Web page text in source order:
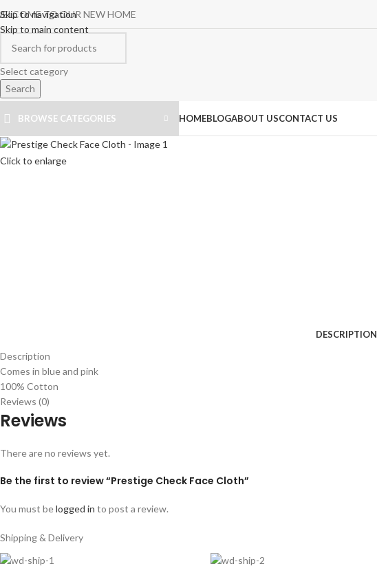
Skip to navigation
Skip to main content
TO OUR NEW HOME
Select category
Search
BROWSE CATEGORIES HOMEBLOGABOUT USCONTACT US
Click to enlarge
DESCRIPTION
Description
Comes in blue and pink
100% Cotton
Reviews (0)
Reviews
There are no reviews yet.
Be the first to review “Prestige Check Face Cloth”
You must belogged in to post a review.
Shipping & Delivery